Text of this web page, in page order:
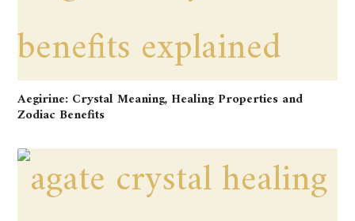
Aegirine: Crystal Meaning, Healing Properties and
Zodiac Benefits